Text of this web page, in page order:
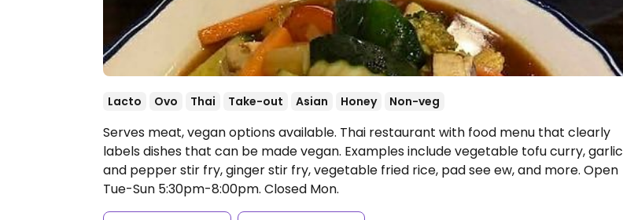
Lacto Ovo Thai Take-out Asian Honey Non-veg
Serves meat, vegan options available. Thai restaurant with food menu that clearly
labels dishes that can be made vegan. Examples include vegetable tofu curry, garlic
and pepper stir fry, ginger stir fry, vegetable fried rice, pad see ew, and more. Open
Tue-Sun 5:30pm-8:00pm. Closed Mon.